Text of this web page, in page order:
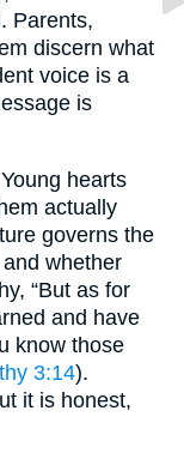
Parents,
discern what
voice is a
is
hearts
actually
governs the
whether
“But as for
and have
know those
3:14).
it is honest,